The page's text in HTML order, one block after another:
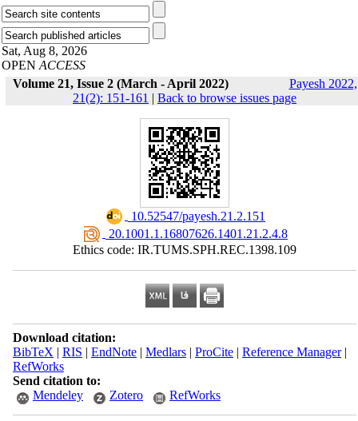
Sat, Aug 8, 2026
OPEN ACCESS
Volume 21, Issue 2 (March - April 2022)
Payesh 2022,
21(2): 151-161 | Back to browse issues page
‎ 10.52547/payesh.21.2.151
‎ 20.1001.1.16807626.1401.21.2.4.8
Ethics code: IR.TUMS.SPH.REC.1398.109
Download citation:
BibTeX | RIS | EndNote| Medlars| ProCite| Reference Manager|
RefWorks
Send citation to:
Mendeley
Zotero RefWorks